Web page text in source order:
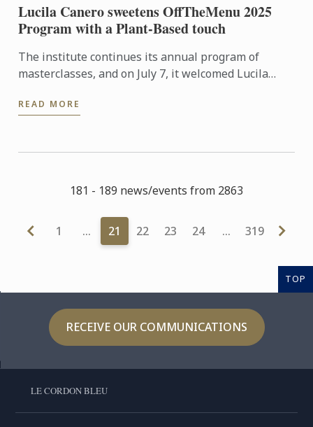
Lucila Canero sweetens OffTheMenu 2025
Program with a Plant-Based touch
The institute continues its annual program of
masterclasses, and on July 7, it welcomed Lucila
plant-based and ...
READ MORE
181 - 189 news/events from 2863
1 … 21 22 23 24 … 319
TOP
RECEIVE OUR COMMUNICATIONS
LE CORDON BLEU